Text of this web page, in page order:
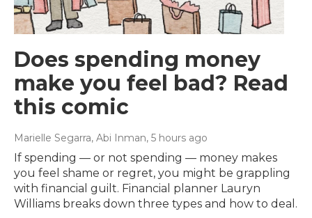
Does spending money
make you feel bad? Read
this comic
Marielle Segarra, Abi Inman, 5 hours ago
If spending — or not spending — money makes
you feel shame or regret, you might be grappling
with financial guilt. Financial planner Lauryn
Williams breaks down three types and how to deal.